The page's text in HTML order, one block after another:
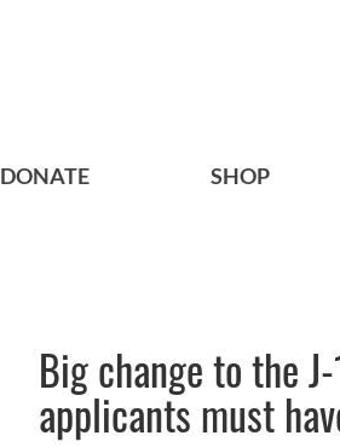
DONATE SHOP
Big change to the
applicants must